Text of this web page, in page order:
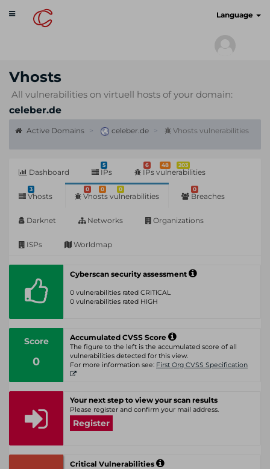
Toggle
navigation
Language
Vhosts
All vulnerabilities on virtuell hosts of your domain:
celeber.de
Active Domains celeber.de Vhosts vulnerabilities
Dashboard
5
IPs
6 48 203
IPs vulnerabilities
3
Vhosts
0 0 0
Vhosts vulnerabilities
0
Breaches
Darknet Networks Organizations
ISPs Worldmap
Cyberscan security assessment
0 vulnerabilities rated CRITICAL
0 vulnerabilities rated HIGH
Score
0
Accumulated CVSS Score
The figure to the left is the accumulated score of all
vulnerabilities detected for this view.
For more information see: First Org CVSS Specification
Your next step to view your scan results
Please register and confirm your mail address.
Register
Critical Vulnerabilities